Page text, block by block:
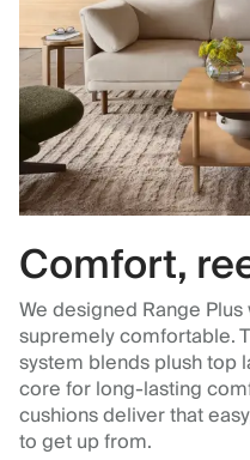
Comfort,
We designed Range
supremely comfortable.
system blends plush top
core for long-lasting
cushions deliver that
to get up from.